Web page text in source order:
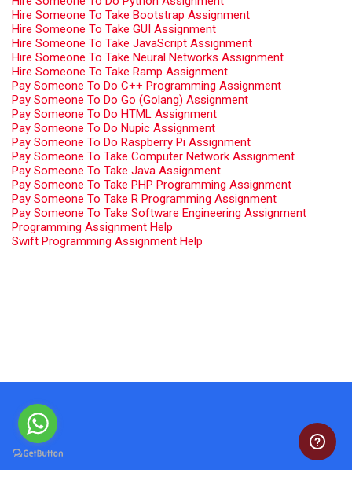
Hire Someone To Take Bootstrap Assignment
Hire Someone To Take GUI Assignment
Hire Someone To Take JavaScript Assignment
Hire Someone To Take Neural Networks Assignment
Hire Someone To Take Ramp Assignment
Pay Someone To Do C++ Programming Assignment
Pay Someone To Do Go (Golang) Assignment
Pay Someone To Do HTML Assignment
Pay Someone To Do Nupic Assignment
Pay Someone To Do Raspberry Pi Assignment
Pay Someone To Take Computer Network Assignment
Pay Someone To Take Java Assignment
Pay Someone To Take PHP Programming Assignment
Pay Someone To Take R Programming Assignment
Pay Someone To Take Software Engineering Assignment
Programming Assignment Help
Swift Programming Assignment Help